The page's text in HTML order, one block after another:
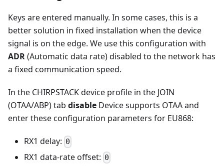
Keys are entered manually. In some cases, this is a
better solution in fixed installation when the device
signal is on the edge. We use this configuration with
ADR(Automatic data rate) disabled to the network has
a fixed communication speed.
In the CHIRPSTACK device profile in the JOIN
(OTAA/ABP) tab disable Device supports OTAA and
enter these configuration parameters for EU868:
RX1 delay: 0
RX1 data-rate offset: 0